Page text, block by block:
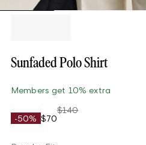
Sunfaded Polo Shirt
Members get 10% extra
-50% $70
$140